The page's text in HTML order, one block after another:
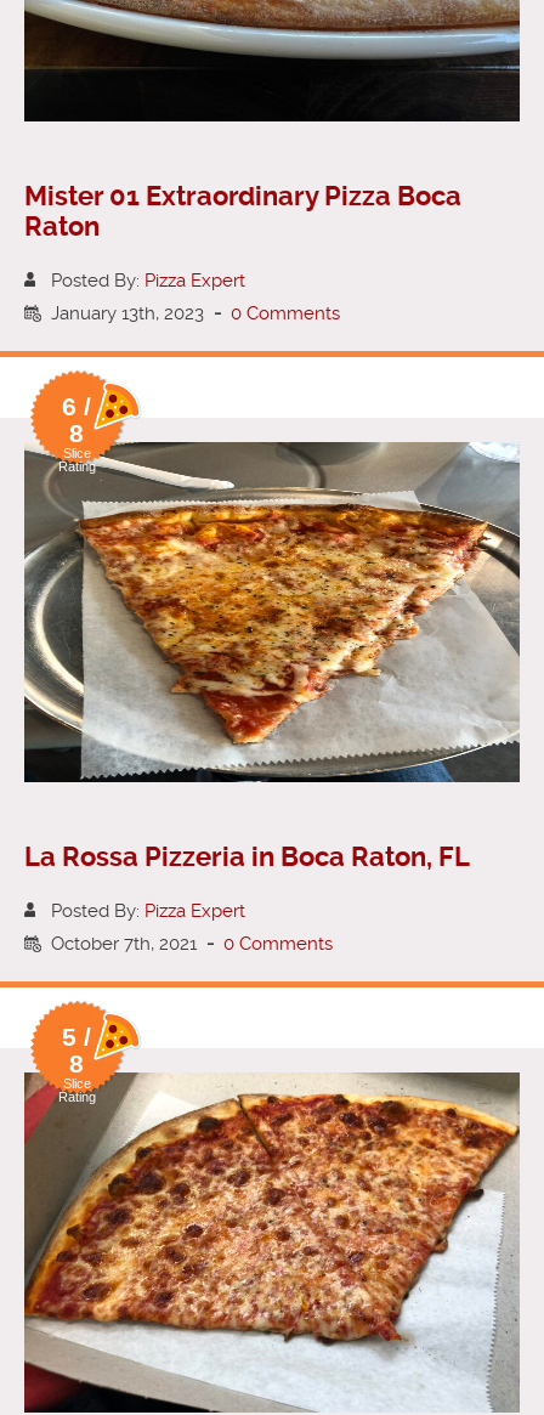
Mister 01 Extraordinary Pizza Boca
Raton
Posted By: Pizza Expert
January 13th, 2023 - 0 Comments
6 /
8
Slice
Rating
La Rossa Pizzeria in Boca Raton, FL
Posted By: Pizza Expert
October 7th, 2021 - 0 Comments
5 /
8
Slice
Rating